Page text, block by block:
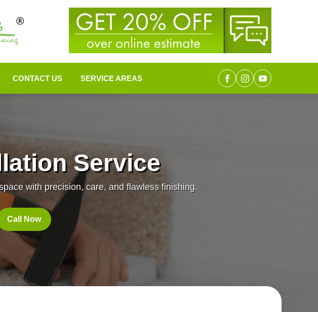
CONTACT US SERVICE AREAS
Service
with precision, care, and flawless finishing.
Call Now